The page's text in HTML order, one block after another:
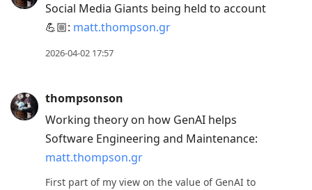
Social Media Giants being held to account
💪🏼: matt.thompson.gr
2026-04-02 17:57
thompsonson
Working theory on how GenAI helps
Software Engineering and Maintenance:
matt.thompson.gr
First part of my view on the value of GenAI to